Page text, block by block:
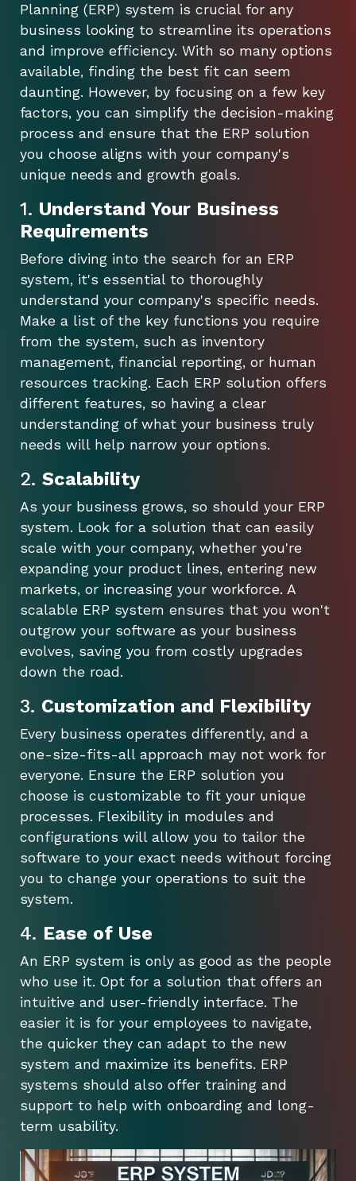
Planning (ERP) system is crucial for any
business looking to streamline its operations
and improve efficiency. With so many options
available, finding the best fit can seem
daunting. However, by focusing on a few key
factors, you can simplify the decision-making
process and ensure that the ERP solution
you choose aligns with your company's
unique needs and growth goals.
1. Understand Your Business
Requirements
Before diving into the search for an ERP
system, it's essential to thoroughly
understand your company's specific needs.
Make a list of the key functions you require
from the system, such as inventory
management, financial reporting, or human
resources tracking. Each ERP solution offers
different features, so having a clear
understanding of what your business truly
needs will help narrow your options.
2. Scalability
As your business grows, so should your ERP
system. Look for a solution that can easily
scale with your company, whether you're
expanding your product lines, entering new
markets, or increasing your workforce. A
scalable ERP system ensures that you won't
outgrow your software as your business
evolves, saving you from costly upgrades
down the road.
3. Customization and Flexibility
Every business operates differently, and a
one-size-fits-all approach may not work for
everyone. Ensure the ERP solution you
choose is customizable to fit your unique
processes. Flexibility in modules and
configurations will allow you to tailor the
software to your exact needs without forcing
you to change your operations to suit the
system.
4. Ease of Use
An ERP system is only as good as the people
who use it. Opt for a solution that offers an
intuitive and user-friendly interface. The
easier it is for your employees to navigate,
the quicker they can adapt to the new
system and maximize its benefits. ERP
systems should also offer training and
support to help with onboarding and long-
term usability.